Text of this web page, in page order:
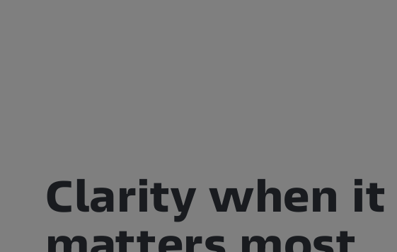
Clarity when it